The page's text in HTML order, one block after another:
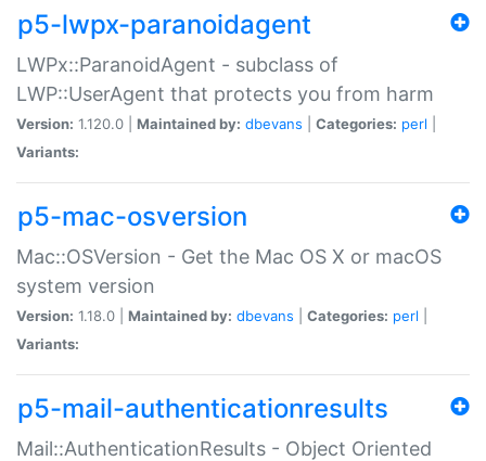
p5-lwpx-paranoidagent
LWPx::ParanoidAgent - subclass of
LWP::UserAgent that protects you from harm
Version: 1.120.0 | Maintained by: dbevans Categories: perl
Variants:
p5-mac-osversion
Mac::OSVersion - Get the Mac OS X or macOS
system version
Version: 1.18.0 | Maintained by: dbevans Categories: perl
Variants:
p5-mail-authenticationresults
Mail::AuthenticationResults - Object Oriented